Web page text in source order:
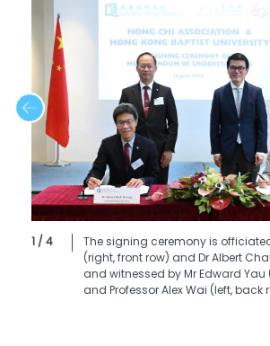
1 / 4
The signing ceremony is
(right, front row) and Dr Albert
and witnessed by Mr Edward Yau
and Professor Alex Wai (left, back